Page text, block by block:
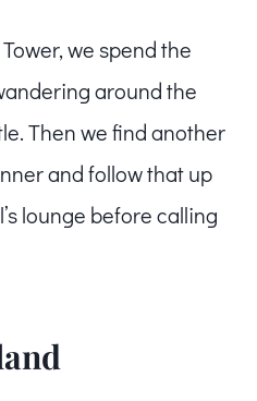
we spend the
around the
Then we find another
and follow that up
lounge before calling